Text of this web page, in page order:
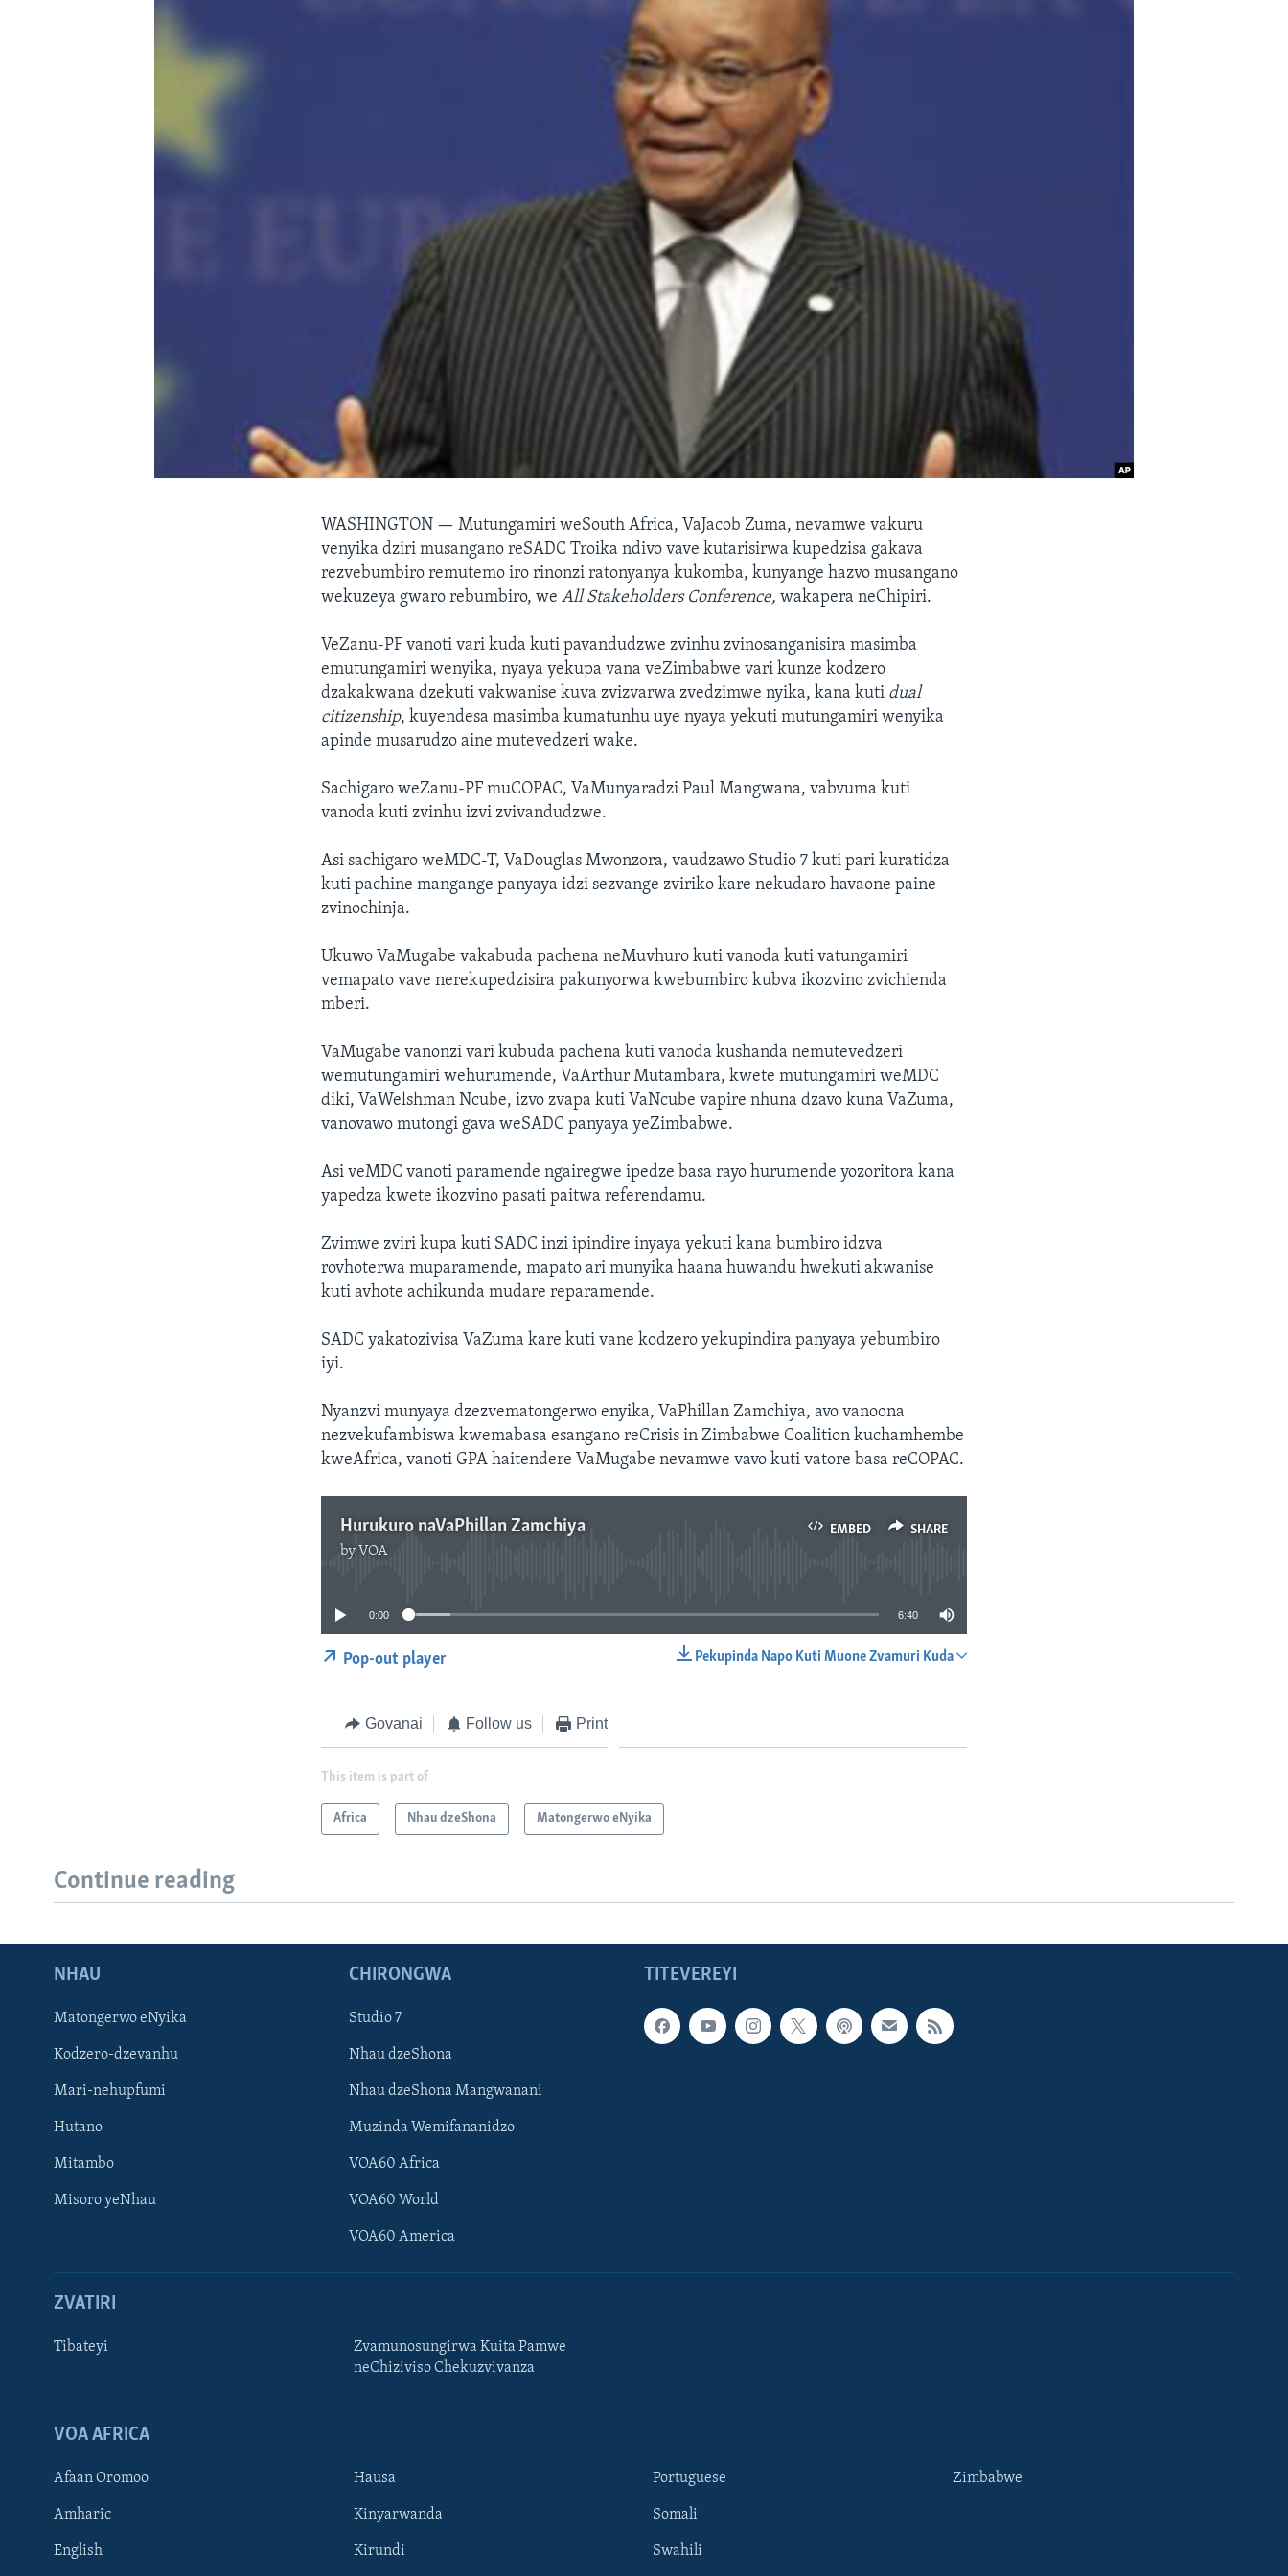
TITEVEREYI
WASHINGTON —Mutungamiri weSouth Africa, VaJacob Zuma, nevamwe vakuru
venyika dziri musangano reSADC Troika ndivo vave kutarisirwa kupedzisa gakava
rezvebumbiro remutemo iro rinonzi ratonyanya kukomba, kunyange hazvo musangano
wekuzeya gwaro rebumbiro, weAll Stakeholders Conference, wakapera neChipiri.
VeZanu-PF vanoti vari kuda kuti pavandudzwe zvinhu zvinosanganisira masimba
emutungamiri wenyika, nyaya yekupa vana veZimbabwe vari kunze kodzero
dzakakwana dzekuti vakwanise kuva zvizvarwa zvedzimwe nyika, kana kuti dual
citizenship, kuyendesa masimba kumatunhu uye nyaya yekuti mutungamiri wenyika
apinde musarudzo aine mutevedzeri wake.
Sachigaro weZanu-PF muCOPAC, VaMunyaradzi Paul Mangwana, vabvuma kuti
vanoda kuti zvinhu izvi zvivandudzwe.
Asi sachigaro weMDC-T, VaDouglas Mwonzora, vaudzawo Studio 7 kuti pari kuratidza
kuti pachine mangange panyaya idzi sezvange zviriko kare nekudaro havaone paine
zvinochinja.
Ukuwo VaMugabe vakabuda pachena neMuvhuro kuti vanoda kuti vatungamiri
vemapato vave nerekupedzisira pakunyorwa kwebumbiro kubva ikozvino zvichienda
mberi.
VaMugabe vanonzi vari kubuda pachena kuti vanoda kushanda nemutevedzeri
wemutungamiri wehurumende, VaArthur Mutambara, kwete mutungamiri weMDC
diki, VaWelshman Ncube, izvo zvapa kuti VaNcube vapire nhuna dzavo kuna VaZuma,
vanovawo mutongi gava weSADC panyaya yeZimbabwe.
Asi veMDC vanoti paramende ngairegwe ipedze basa rayo hurumende yozoritora kana
yapedza kwete ikozvino pasati paitwa referendamu.
Zvimwe zviri kupa kuti SADC inzi ipindire inyaya yekuti kana bumbiro idzva
rovhoterwa muparamende, mapato ari munyika haana huwandu hwekuti akwanise
kuti avhote achikunda mudare reparamende.
SADC yakatozivisa VaZuma kare kuti vane kodzero yekupindira panyaya yebumbiro
iyi.
Nyanzvi munyaya dzezvematongerwo enyika, VaPhillan Zamchiya, avo vanoona
nezvekufambiswa kwemabasa esangano reCrisis in Zimbabwe Coalition kuchamhembe
kweAfrica, vanoti GPA haitendere VaMugabe nevamwe vavo kuti vatore basa reCOPAC.
EMBED SHARE
Hurukuro naVaPhillan Zamchiya
by VOA
0:00 6:40
Pekupinda Napo Kuti Muone Zvamuri Kuda
Pop-out player
Govanai Follow us Print
This item is part of
Africa Nhau dzeShona Matongerwo eNyika
Continue reading
TITEVEREYI
NHAU
Matongerwo eNyika
Kodzero-dzevanhu
Mari-nehupfumi
Hutano
Mitambo
Misoro yeNhau
CHIRONGWA
Studio 7
Nhau dzeShona
Nhau dzeShona Mangwanani
Muzinda Wemifananidzo
VOA60 Africa
VOA60 World
VOA60 America
ZVATIRI
Tibateyi
Zvamunosungirwa Kuita Pamwe
neChiziviso Chekuzvivanza
VOA AFRICA
Afaan Oromoo
Amharic
English
Hausa
Kinyarwanda
Kirundi
Portuguese
Somali
Swahili
Zimbabwe